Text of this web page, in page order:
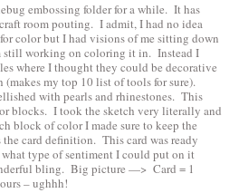
embossing folder for a while. It has
room pouting. I admit, I had no idea
color but I had visions of me sitting down
still working on coloring it in. Instead I
where I thought they could be decorative
(makes my top 10 list of tools for sure).
with pearls and rhinestones. This
blocks. I took the sketch very literally and
block of color I made sure to keep the
card definition. This card was ready
type of sentiment I could put on it
bling. Big picture —> Card = 1
– ughhh!